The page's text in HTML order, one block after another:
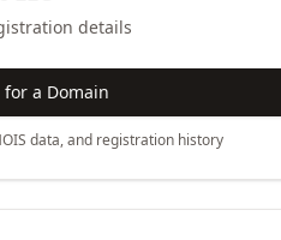
details
for a Domain
data, and registration history